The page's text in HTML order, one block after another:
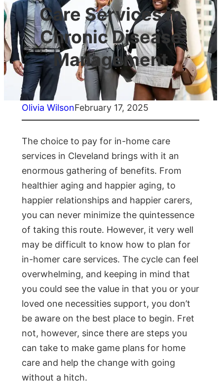
Care Services in
Chronic Disease
Management
Olivia WilsonFebruary 17, 2025
The choice to pay for in-home care
services in Cleveland brings with it an
enormous gathering of benefits. From
healthier aging and happier aging, to
happier relationships and happier carers,
you can never minimize the quintessence
of taking this route. However, it very well
may be difficult to know how to plan for
in-homer care services. The cycle can feel
overwhelming, and keeping in mind that
you could see the value in that you or your
loved one necessities support, you don’t
be aware on the best place to begin. Fret
not, however, since there are steps you
can take to make game plans for home
care and help the change with going
without a hitch.